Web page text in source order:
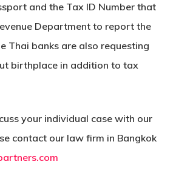
and the Tax ID Number that
Department to report the
Thai banks are also requesting
birthplace in addition to tax
your individual case with our
contact our law firm in Bangkok